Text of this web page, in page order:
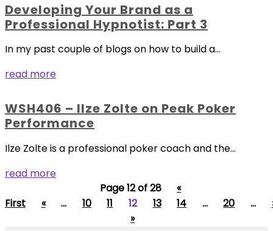
Developing Your Brand as a
Professional Hypnotist: Part 3
In my past couple of blogs on how to build a...
read more
WSH406 – Ilze Zolte on Peak Poker
Performance
Ilze Zolte is a professional poker coach and the...
read more
Page 12 of 28
«
First
« ... 10 11 12 13 14 ... 20 ...
»